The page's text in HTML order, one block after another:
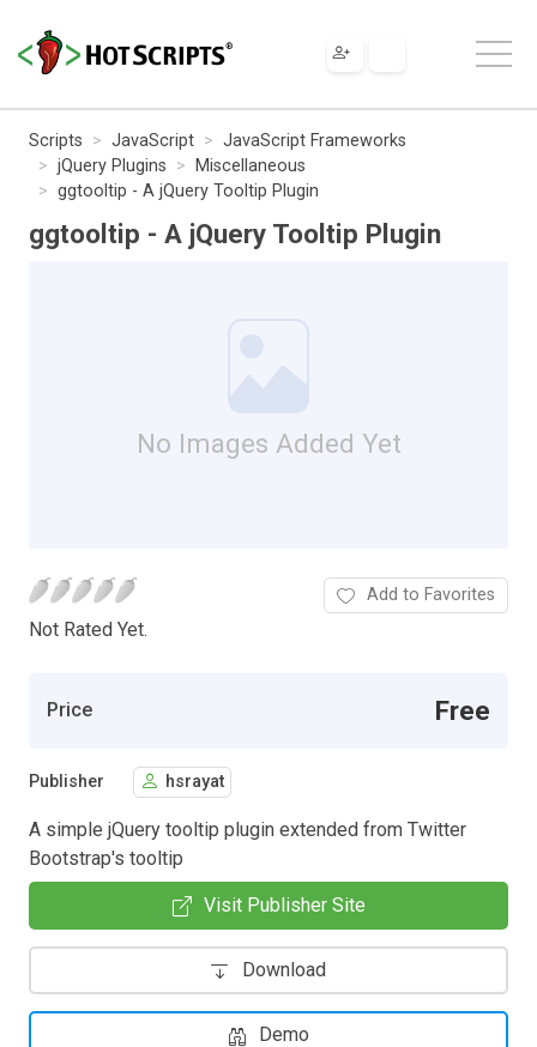
Scripts JavaScript
JavaScript Frameworks
jQuery Plugins
Miscellaneous
ggtooltip - A jQuery Tooltip Plugin
ggtooltip - A jQuery Tooltip Plugin
No Images Added Yet
Not Rated Yet.
Add to Favorites
Price Free
Publisher hsrayat
A simple jQuery tooltip plugin extended from Twitter
Bootstrap's tooltip
Visit Publisher Site
Download
Demo